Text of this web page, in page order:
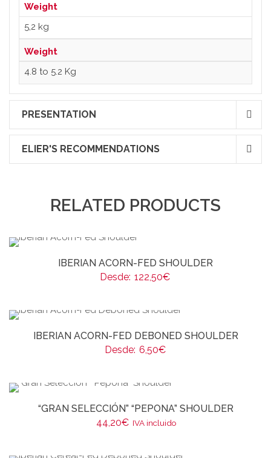
Weight
5,2 kg
Weight
4.8 to 5.2 Kg
PRESENTATION
ELIER'S RECOMMENDATIONS
RELATED PRODUCTS
IBERIAN ACORN-FED SHOULDER
Desde: 122,50€
IBERIAN ACORN-FED DEBONED SHOULDER
Desde: 6,50€
“GRAN SELECCIÓN” “PEPONA” SHOULDER
44,20€ IVA incluido